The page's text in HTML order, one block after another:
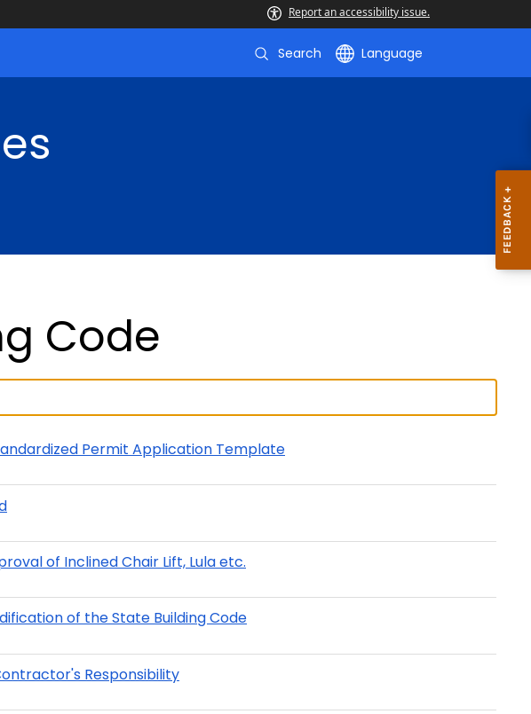
Report an accessibility issue.
Search Language
Code
Permit Application Template
of Inclined Chair Lift, Lula etc.
of the State Building Code
Responsibility